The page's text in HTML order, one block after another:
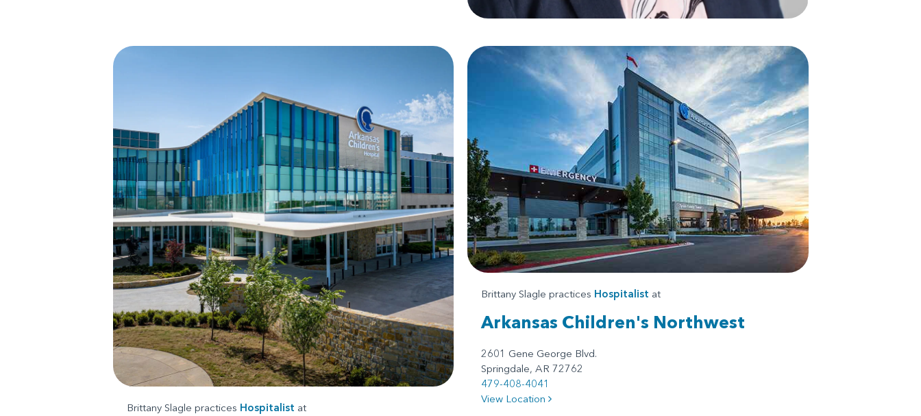
Brittany Slagle practices Hospitalist at
Brittany Slagle practices Hospitalist at
Arkansas Children's Northwest
2601 Gene George Blvd.
Springdale, AR 72762
479-408-4041
View Location